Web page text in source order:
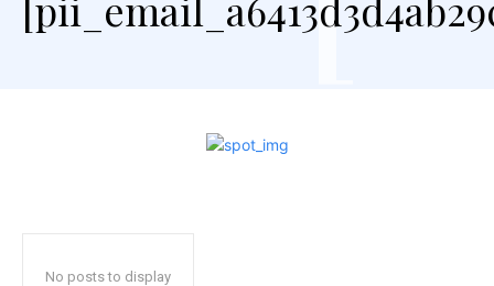
No posts to display